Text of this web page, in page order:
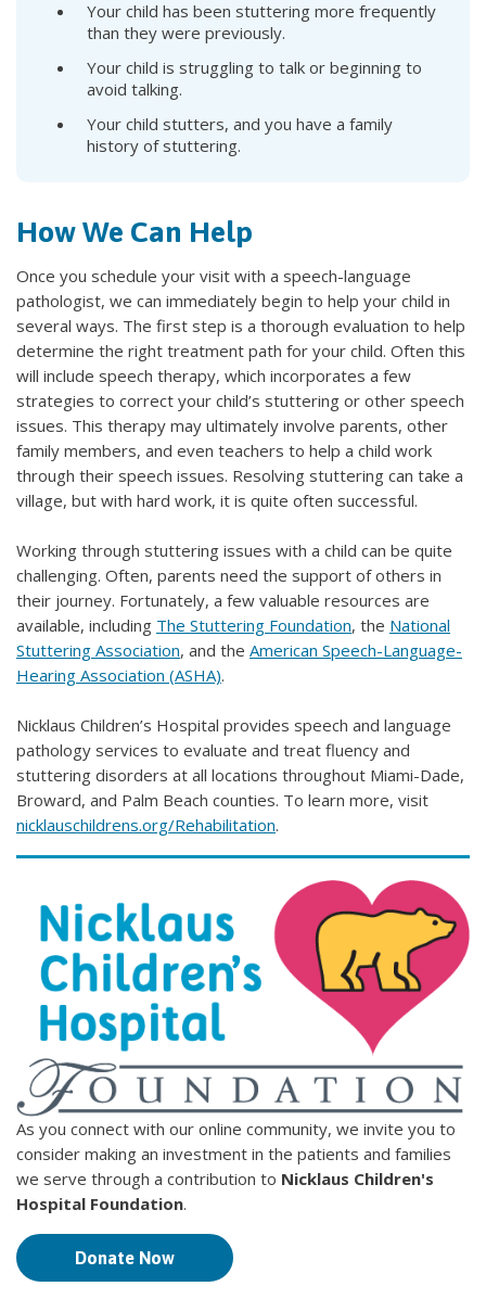
Your child has been stuttering more frequently
than they were previously.
Your child is struggling to talk or beginning to
avoid talking.
Your child stutters, and you have a family
history of stuttering.
How We Can Help
Once you schedule your visit with a speech-language
pathologist, we can immediately begin to help your child in
several ways. The first step is a thorough evaluation to help
determine the right treatment path for your child. Often this
will include speech therapy, which incorporates a few
strategies to correct your child’s stuttering or other speech
issues. This therapy may ultimately involve parents, other
family members, and even teachers to help a child work
through their speech issues. Resolving stuttering can take a
village, but with hard work, it is quite often successful.
Working through stuttering issues with a child can be quite
challenging. Often, parents need the support of others in
their journey. Fortunately, a few valuable resources are
available, including The Stuttering Foundation, the National
Stuttering Association, and the American Speech-Language-
Hearing Association (ASHA).
Nicklaus Children’s Hospital provides speech and language
pathology services to evaluate and treat fluency and
stuttering disorders at all locations throughout Miami-Dade,
Broward, and Palm Beach counties. To learn more, visit
nicklauschildrens.org/Rehabilitation.
As you connect with our online community, we invite you to
consider making an investment in the patients and families
we serve through a contribution to Nicklaus Children's
Hospital Foundation.
Donate Now